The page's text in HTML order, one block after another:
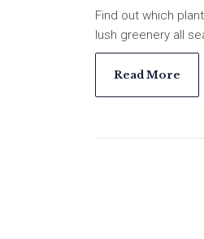
Find out which
lush greenery all
Read More